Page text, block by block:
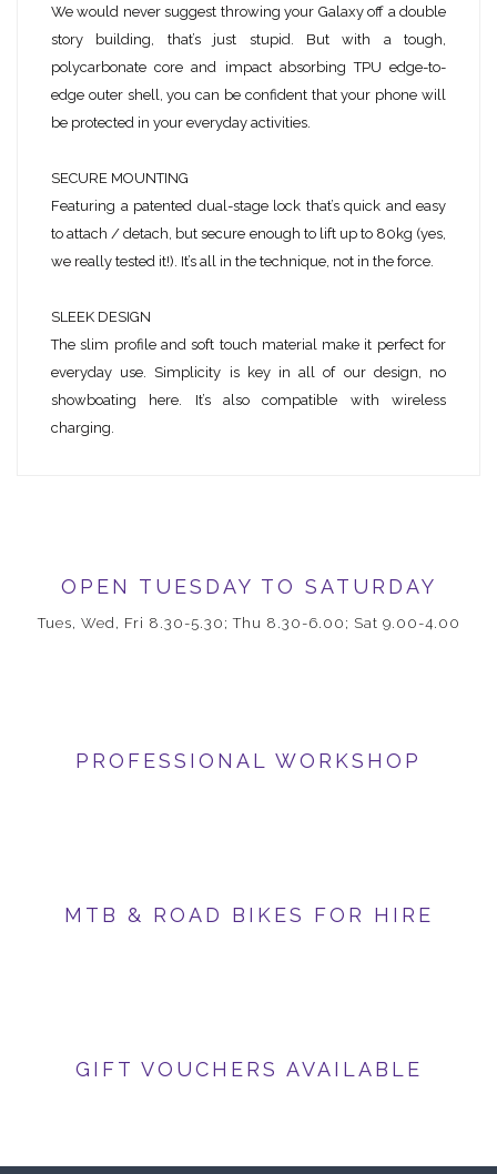
We would never suggest throwing your Galaxy off a double
story building, that’s just stupid. But with a tough,
polycarbonate core and impact absorbing TPU edge-to-
edge outer shell, you can be confident that your phone will
be protected in your everyday activities.
SECURE MOUNTING
Featuring a patented dual-stage lock that’s quick and easy
to attach / detach, but secure enough to lift up to 80kg (yes,
we really tested it!). It’s all in the technique, not in the force.
SLEEK DESIGN
The slim profile and soft touch material make it perfect for
everyday use. Simplicity is key in all of our design, no
showboating here. It’s also compatible with wireless
charging.
OPEN TUESDAY TO SATURDAY
Tues, Wed, Fri 8.30-5.30; Thu 8.30-6.00; Sat 9.00-4.00
PROFESSIONAL WORKSHOP
MTB & ROAD BIKES FOR HIRE
GIFT VOUCHERS AVAILABLE